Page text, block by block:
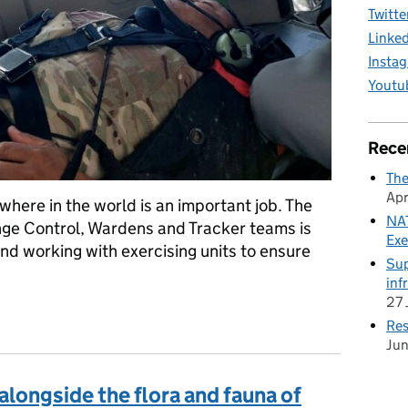
in the world is an important job. The
Control, Wardens and Tracker teams is
working with exercising units to ensure
the flora and fauna of
27